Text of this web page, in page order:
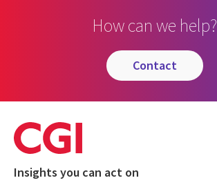
How can we help?
contact
Insights you can act on